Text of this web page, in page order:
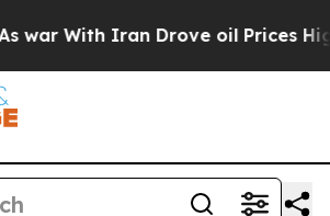
Iran Drove oil Prices Higher,